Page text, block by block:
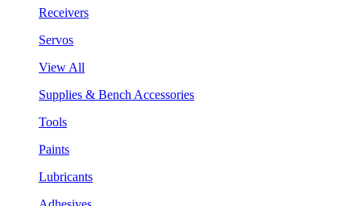
Receivers
Servos
View All
Supplies & Bench Accessories
Tools
Paints
Lubricants